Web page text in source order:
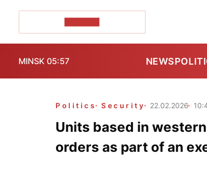
MINSK 05:57 NEWS
Politics Security 22.02.2026
Units based in
orders as part of an